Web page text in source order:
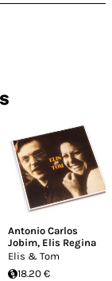
Antonio Carlos
Jobim, Elis Regina
Elis & Tom
18.20 €